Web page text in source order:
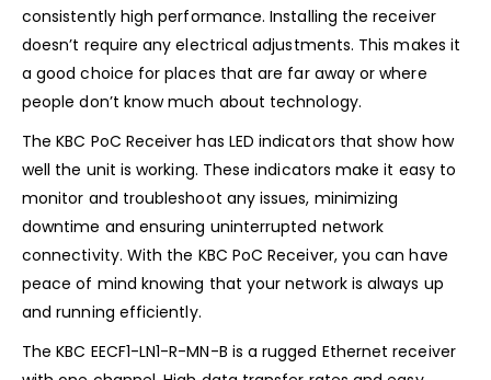
consistently high performance. Installing the receiver
doesn’t require any electrical adjustments. This makes it
a good choice for places that are far away or where
people don’t know much about technology.
The KBC PoC Receiver has LED indicators that show how
well the unit is working. These indicators make it easy to
monitor and troubleshoot any issues, minimizing
downtime and ensuring uninterrupted network
connectivity. With the KBC PoC Receiver, you can have
peace of mind knowing that your network is always up
and running efficiently.
The KBC EECF1-LN1-R-MN-B is a rugged Ethernet receiver